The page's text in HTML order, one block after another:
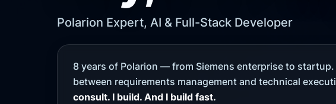
Polarion Expert, AI & Full-Stack Developer
8 years of Polarion — from Siemens enterprise to startup.
between requirements management and technical
consult. I build. And I build fast.